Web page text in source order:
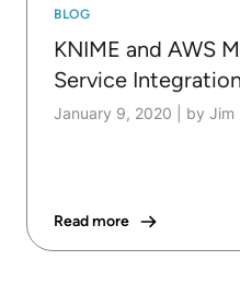
BLOG
KNIME and AWS
Service Integration
January 9, 2020 by Jim
Read more